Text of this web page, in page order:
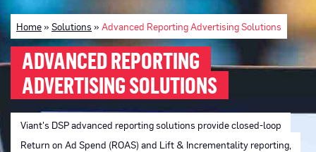
Home» Solutions » Advanced Reporting Advertising Solutions
ADVANCED REPORTING
ADVERTISING SOLUTIONS
Viant's DSP advanced reporting solutions provide closed-loop
Return on Ad Spend (ROAS) and Lift & Incrementality reporting,